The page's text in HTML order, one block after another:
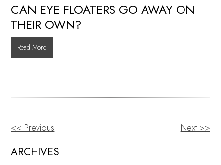
CAN EYE FLOATERS GO AWAY ON
THEIR OWN?
Read MoreCan
Eye
Own?
OTHER
POSTS
<< Previous Next >>
ARCHIVES